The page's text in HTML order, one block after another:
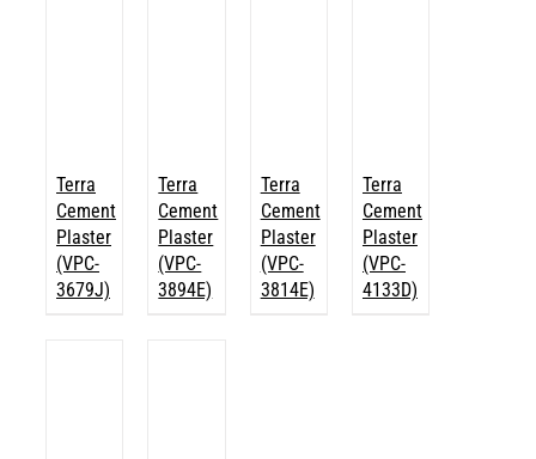
Terra
Cement
Plaster
(VPC-
3679J)
Terra
Cement
Plaster
(VPC-
3894E)
Terra
Cement
Plaster
(VPC-
3814E)
Terra
Cement
Plaster
(VPC-
4133D)